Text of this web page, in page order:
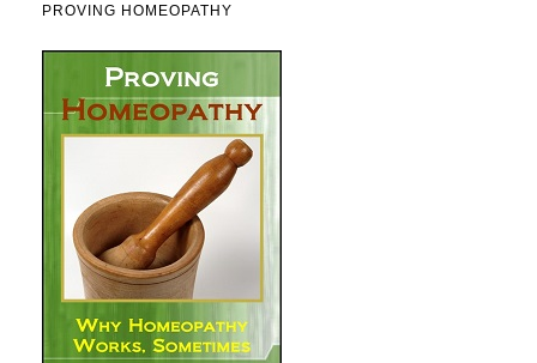
PROVING HOMEOPATHY